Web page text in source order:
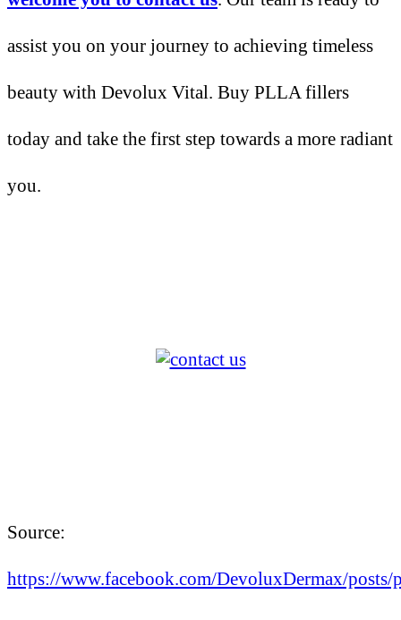
assist you on your journey to achieving timeless
beauty with Devolux Vital. Buy PLLA fillers
today and take the first step towards a more radiant
you.
Source:
https://www.facebook.com/DevoluxDermax/